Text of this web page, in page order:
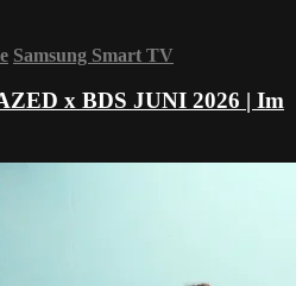
Samsung Smart TV
x BDS JUNI 2026 | Im